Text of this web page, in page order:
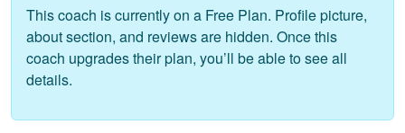
This coach is currently on a Free Plan. Profile picture,
about section, and reviews are hidden. Once this
coach upgrades their plan, you’ll be able to see all
details.